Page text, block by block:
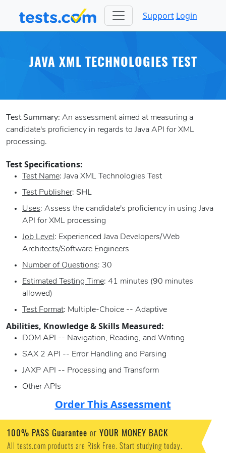
Support Login
JAVA XML TECHNOLOGIES TEST
Test Summary: An assessment aimed at measuring a
candidate's proficiency in regards to Java API for XML
processing.
Test Specifications:
Test Name: Java XML Technologies Test
Test Publisher: SHL
Uses: Assess the candidate's proficiency in using Java
API for XML processing
Job Level : Experienced Java Developers/Web
Architects/Software Engineers
Number of Questions: 30
Estimated Testing Time: 41 minutes (90 minutes
allowed)
Test Format: Multiple-Choice -- Adaptive
Abilities, Knowledge & Skills Measured:
DOM API -- Navigation, Reading, and Writing
SAX 2 API -- Error Handling and Parsing
JAXP API -- Processing and Transform
Other APIs
Order This Assessment
100% PASS Guarantee or YOUR MONEY BACK
All tests.com products are Risk Free. Start studying today.